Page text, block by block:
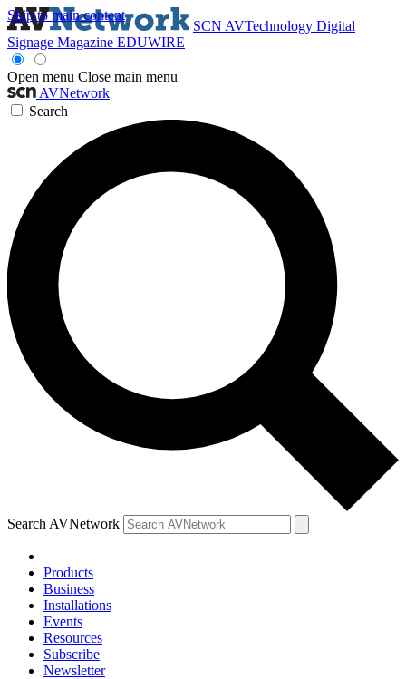
Skip to main content
SCN AVTechnology Digital
Signage Magazine EDUWIRE
Open menu Close main menu
AVNetwork
Search
Search AVNetwork
Products
Business
Installations
Events
Resources
Subscribe
Newsletter